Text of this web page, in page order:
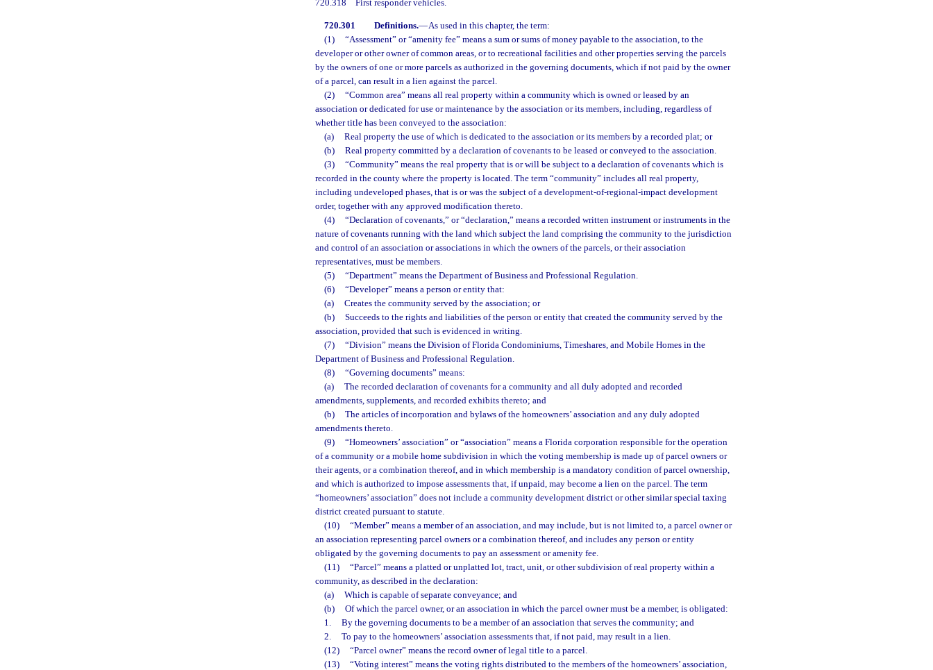
720.318 First responder vehicles.
720.301 Definitions.—As used in this chapter, the term:
(1)
“Assessment” or “amenity fee” means a sum or sums of money payable to the association, to the
developer or other owner of common areas, or to recreational facilities and other properties serving the parcels
by the owners of one or more parcels as authorized in the governing documents, which if not paid by the owner
of a parcel, can result in a lien against the parcel.
(2)
“Common area” means all real property within a community which is owned or leased by an
association or dedicated for use or maintenance by the association or its members, including, regardless of
whether title has been conveyed to the association:
(a)
Real property the use of which is dedicated to the association or its members by a recorded plat; or
(b)
Real property committed by a declaration of covenants to be leased or conveyed to the association.
(3)
“Community” means the real property that is or will be subject to a declaration of covenants which is
recorded in the county where the property is located. The term “community” includes all real property,
including undeveloped phases, that is or was the subject of a development-of-regional-impact development
order, together with any approved modification thereto.
(4)
“Declaration of covenants,” or “declaration,” means a recorded written instrument or instruments in the
nature of covenants running with the land which subject the land comprising the community to the jurisdiction
and control of an association or associations in which the owners of the parcels, or their association
representatives, must be members.
(5)
“Department” means the Department of Business and Professional Regulation.
(6)
“Developer” means a person or entity that:
(a)
Creates the community served by the association; or
(b)
Succeeds to the rights and liabilities of the person or entity that created the community served by the
association, provided that such is evidenced in writing.
(7)
“Division” means the Division of Florida Condominiums, Timeshares, and Mobile Homes in the
Department of Business and Professional Regulation.
(8)
“Governing documents” means:
(a)
The recorded declaration of covenants for a community and all duly adopted and recorded
amendments, supplements, and recorded exhibits thereto; and
(b)
The articles of incorporation and bylaws of the homeowners’ association and any duly adopted
amendments thereto.
(9)
“Homeowners’ association” or “association” means a Florida corporation responsible for the operation
of a community or a mobile home subdivision in which the voting membership is made up of parcel owners or
their agents, or a combination thereof, and in which membership is a mandatory condition of parcel ownership,
and which is authorized to impose assessments that, if unpaid, may become a lien on the parcel. The term
“homeowners’ association” does not include a community development district or other similar special taxing
district created pursuant to statute.
(10)
“Member” means a member of an association, and may include, but is not limited to, a parcel owner or
an association representing parcel owners or a combination thereof, and includes any person or entity
obligated by the governing documents to pay an assessment or amenity fee.
(11)
“Parcel” means a platted or unplatted lot, tract, unit, or other subdivision of real property within a
community, as described in the declaration:
(a)
Which is capable of separate conveyance; and
(b)
Of which the parcel owner, or an association in which the parcel owner must be a member, is obligated:
1.
By the governing documents to be a member of an association that serves the community; and
2.
To pay to the homeowners’ association assessments that, if not paid, may result in a lien.
(12)
“Parcel owner” means the record owner of legal title to a parcel.
(13)
“Voting interest” means the voting rights distributed to the members of the homeowners’ association,